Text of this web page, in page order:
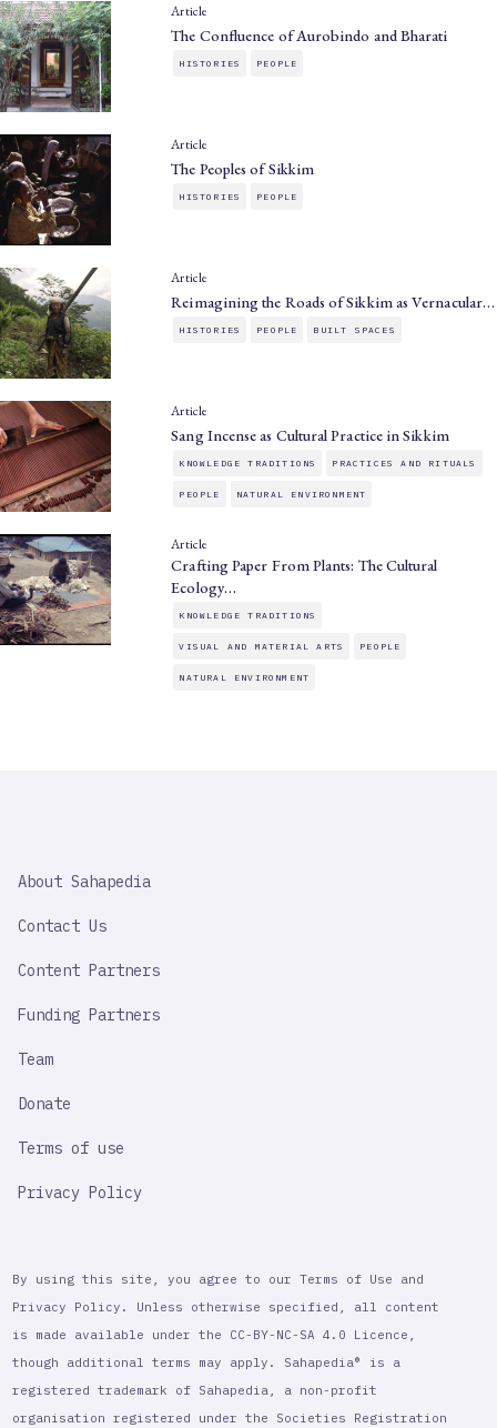
Article
The Confluence of Aurobindo and Bharati
HISTORIES PEOPLE
Article
The Peoples of Sikkim
HISTORIES PEOPLE
Article
Reimagining the Roads of Sikkim as Vernacular…
HISTORIES PEOPLE BUILT SPACES
Article
Sang Incense as Cultural Practice in Sikkim
KNOWLEDGE TRADITIONS PRACTICES AND RITUALS
PEOPLE NATURAL ENVIRONMENT
Article
Crafting Paper From Plants: The Cultural
Ecology…
KNOWLEDGE TRADITIONS
VISUAL AND MATERIAL ARTS PEOPLE
NATURAL ENVIRONMENT
IMPORTANT
About Sahapedia
Contact Us
Content Partners
Funding Partners
Team
Donate
Terms of use
Privacy Policy
By using this site, you agree to our Terms of Use and
Privacy Policy. Unless otherwise specified, all content
is made available under the CC-BY-NC-SA 4.0 Licence,
though additional terms may apply. Sahapedia® is a
registered trademark of Sahapedia, a non-profit
organisation registered under the Societies Registration